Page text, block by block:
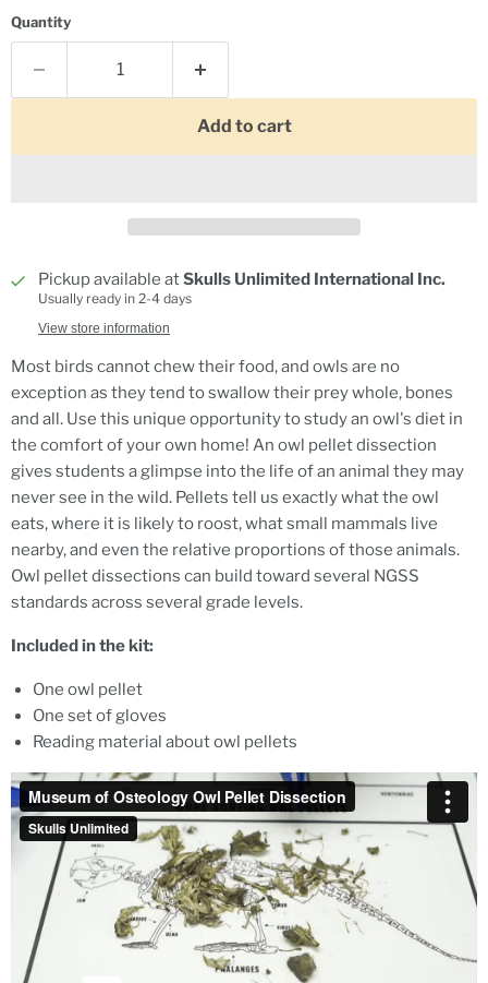
Quantity
Add to cart
Pickup available atSkulls Unlimited International Inc.
Usually ready in 2-4 days
View store information
Most birds cannot chew their food, and owls are no
exception as they tend to swallow their prey whole, bones
and all. Use this unique opportunity to study an owl's diet in
the comfort of your own home! An owl pellet dissection
gives students a glimpse into the life of an animal they may
never see in the wild. Pellets tell us exactly what the owl
eats, where it is likely to roost, what small mammals live
nearby, and even the relative proportions of those animals.
Owl pellet dissections can build toward several NGSS
standards across several grade levels.
Included in the kit:
One owl pellet
One set of gloves
Reading material about owl pellets